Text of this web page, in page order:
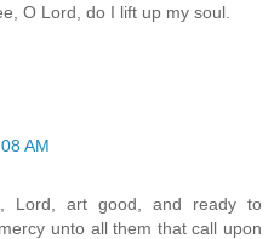
O Lord, do I lift up my soul.
AM
Lord, art good, and ready to
unto all them that call upon